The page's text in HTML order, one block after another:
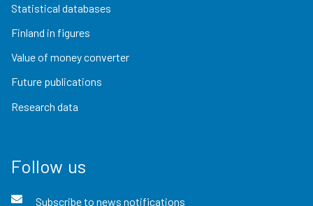
Statistical databases
Finland in figures
Value of money converter
Future publications
Research data
Follow us
Subscribe to news notifications